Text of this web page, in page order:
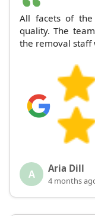
All facets of
quality. The
the removal staff
A Aria Dill
4 months